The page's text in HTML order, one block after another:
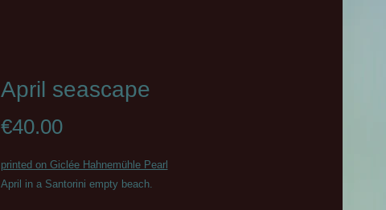
April seascape
€40.00Price
printed on Giclée Hahnemühle Pearl
April in a Santorini empty beach.